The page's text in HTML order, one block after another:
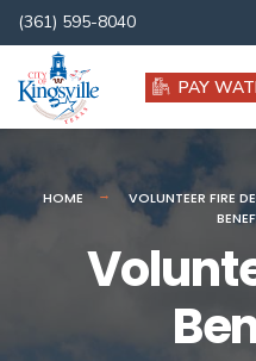
(361) 595-8040
PAY
HOME VOLUNTEER FIRE